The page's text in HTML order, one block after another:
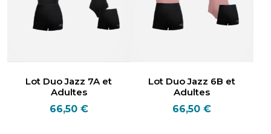
Lot Duo Jazz 7A et
Adultes
66,50 €
Lot Duo Jazz 6B et
Adultes
66,50€